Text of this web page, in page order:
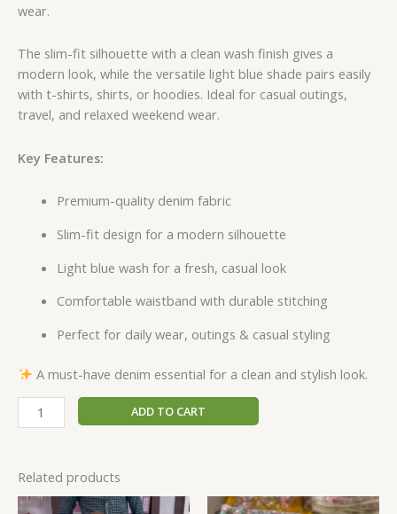
wear.
The slim-fit silhouette with a clean wash finish gives a
modern look, while the versatile light blue shade pairs easily
with t-shirts, shirts, or hoodies. Ideal for casual outings,
travel, and relaxed weekend wear.
Key Features:
Premium-quality denim fabric
Slim-fit design for a modern silhouette
Light blue wash for a fresh, casual look
Comfortable waistband with durable stitching
Perfect for daily wear, outings & casual styling
A must-have denim essential for a clean and stylish look.
ADD TO CART
Related products